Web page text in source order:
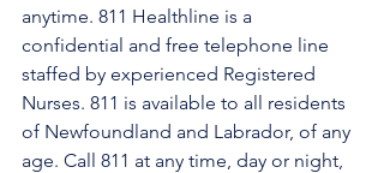
anytime. 811 Healthline is a
confidential and free telephone line
staffed by experienced Registered
Nurses. 811 is available to all residents
of Newfoundland and Labrador, of any
age. Call 811 at any time, day or night,